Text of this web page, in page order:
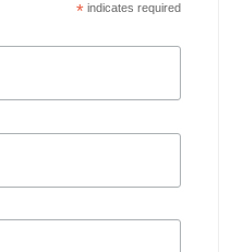
*indicates required